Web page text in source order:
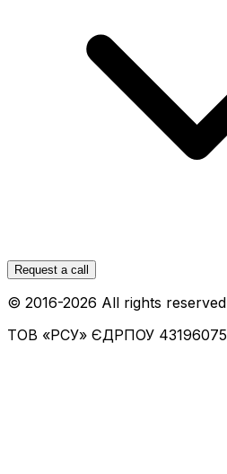
Request a call
© 2016-2026 All rights reserved
ТОВ «РСУ» ЄДРПОУ 43196075